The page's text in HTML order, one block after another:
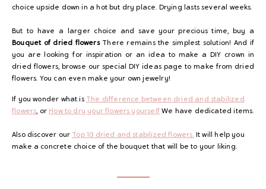
choice upside down in a hot but dry place. Drying lasts several weeks.
But to have a larger choice and save your precious time, buy a
Bouquet of dried flowersThere remains the simplest solution! And if
you are looking for inspiration or an idea to make a DIY crown in
dried flowers, browse our special DIY ideas page to make from dried
flowers. You can even make your own jewelry!
If you wonder what is The difference between dried and stabilized
flowers, or How to dry your flowers yourselfWe have dedicated items.
Also discover our Top 10 dried and stabilized flowers.It will help you
make a concrete choice of the bouquet that will be to your liking.